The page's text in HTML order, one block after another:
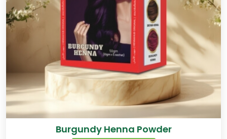
Burgundy Henna Powder